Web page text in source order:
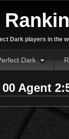
Dark players in the
Dark
Agent